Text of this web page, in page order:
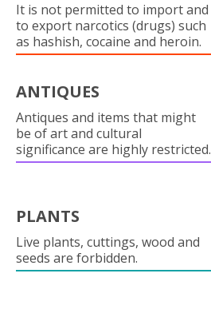
It is not permitted to import and
to export narcotics (drugs) such
as hashish, cocaine and heroin.
ANTIQUES
Antiques and items that might
be of art and cultural
significance are highly restricted.
PLANTS
Live plants, cuttings, wood and
seeds are forbidden.